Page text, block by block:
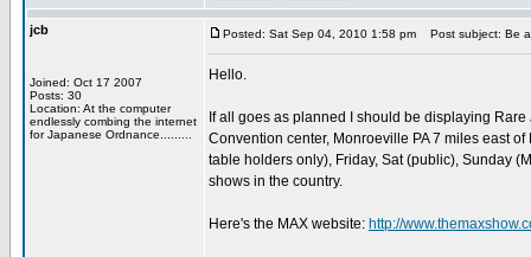
jcb
Joined: Oct 17 2007
Posts: 30
Location: At the computer
endlessly combing the internet
for Japanese Ordnance.........
Posted: Sat Sep 04, 2010 1:58 pm Post subject: Be
Hello.
If all goes as planned I should be displaying
Convention center, Monroeville PA 7 miles east
table holders only), Friday, Sat (public), Sunday
shows in the country.
Here's the MAX website: http://